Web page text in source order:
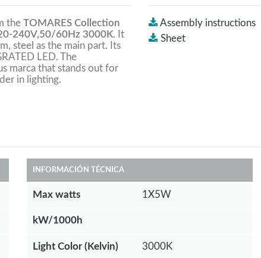
the TOMARES Collection
240V,50/60Hz 3000K. It
steel as the main part. Its
LED. The
marca that stands out for
in lighting.
Assembly instructions
Sheet
INFORMACIÓN TÉCNICA
Max watts 1X5W
kW/1000h
Light Color (Kelvin) 3000K